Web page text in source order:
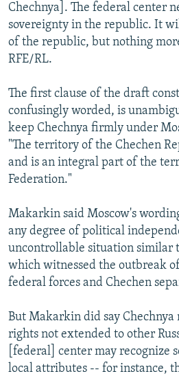
Chechnya]. The federal center
sovereignty in the republic. It
of the republic, but nothing
RFE/RL.
The first clause of the draft
confusingly worded, is
keep Chechnya firmly under
"The territory of the Chechen
and is an integral part of the
Federation."
Makarkin said Moscow's
any degree of political
uncontrollable situation similar
which witnessed the outbreak
federal forces and Chechen
But Makarkin did say Chechnya
rights not extended to other
[federal] center may recognize
local attributes -- for instance,